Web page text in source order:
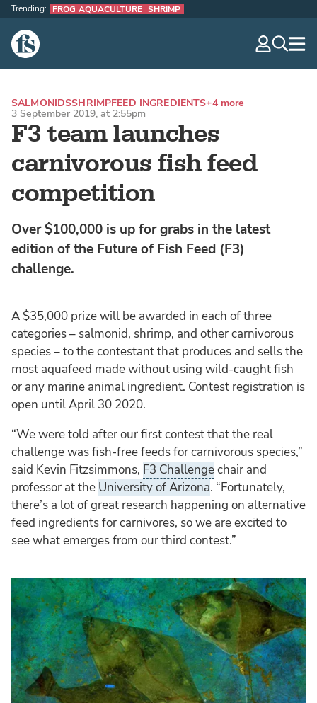
The Fish Site
Trending: FROG AQUACULTURE SHRIMP
F3 team launches
carnivorous fish feed
competition
SALMONIDSSHRIMPFEED INGREDIENTS+4 more
3 September 2019, at 2:55pm
Over $100,000 is up for grabs in the latest
edition of the Future of Fish Feed (F3)
challenge.
A $35,000 prize will be awarded in each of three
categories – salmonid, shrimp, and other carnivorous
species – to the contestant that produces and sells the
most aquafeed made without using wild-caught fish
or any marine animal ingredient. Contest registration is
open until April 30 2020.
“We were told after our first contest that the real
challenge was fish-free feeds for carnivorous species,”
said Kevin Fitzsimmons, F3 Challengechair and
professor at the University of Arizona. “Fortunately,
there’s a lot of great research happening on alternative
feed ingredients for carnivores, so we are excited to
see what emerges from our third contest.”